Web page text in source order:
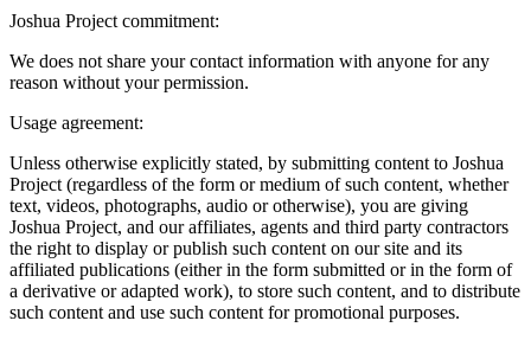
Joshua Project commitment:
We does not share your contact information with anyone for any
reason without your permission.
Usage agreement:
Unless otherwise explicitly stated, by submitting content to Joshua
Project (regardless of the form or medium of such content, whether
text, videos, photographs, audio or otherwise), you are giving
Joshua Project, and our affiliates, agents and third party contractors
the right to display or publish such content on our site and its
affiliated publications (either in the form submitted or in the form of
a derivative or adapted work), to store such content, and to distribute
such content and use such content for promotional purposes.